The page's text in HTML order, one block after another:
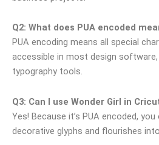
Q2: What does PUA encoded
PUA encoding means all special
accessible in most design
typography tools.
Q3: Can I use Wonder Girl in
Yes! Because it’s PUA encoded,
decorative glyphs and flourishes